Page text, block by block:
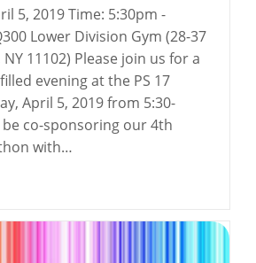
5, 2019 Time: 5:30pm -
Lower Division Gym (28-37
11102) Please join us for a
evening at the PS 17
April 5, 2019 from 5:30-
be co-sponsoring our 4th
with…